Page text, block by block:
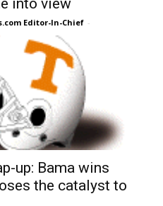
into view
Editor-In-Chief -
up: Bama wins
the catalyst to